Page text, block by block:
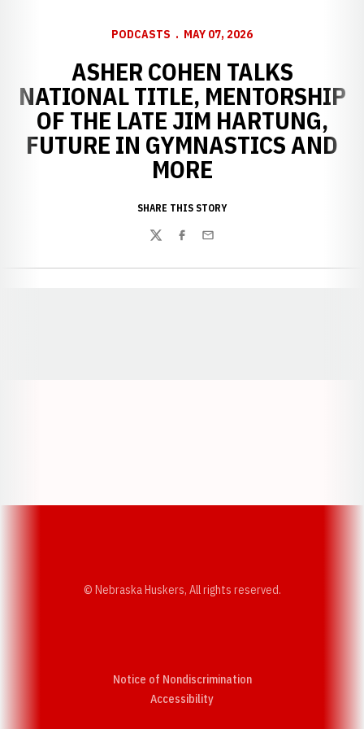
PODCASTS MAY 07, 2026
ASHER COHEN TALKS
NATIONAL TITLE, MENTORSHIP
OF THE LATE JIM HARTUNG,
FUTURE IN GYMNASTICS AND
MORE
SHARE THIS STORY
TwitterFacebook
Email
© Nebraska Huskers, All rights reserved.
Notice of Nondiscrimination
AccessibilityOpens in a new window